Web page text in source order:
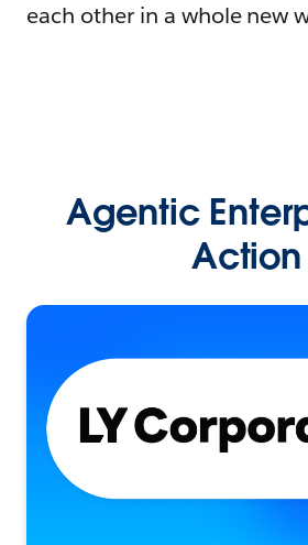
each other in a whole new
Agentic
Action